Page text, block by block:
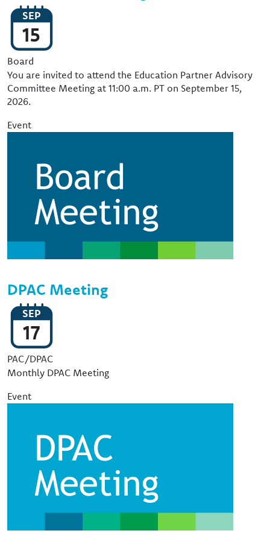
SEP
15
Event Type
Board
You are invited to attend the Education Partner Advisory
Committee Meeting at 11:00 a.m. PT on September 15,
2026.
Event
DPAC Meeting
SEP
17
Event Type
PAC/DPAC
Monthly DPAC Meeting
Event